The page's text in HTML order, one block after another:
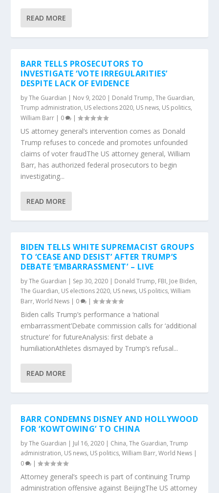
READ MORE
BARR TELLS PROSECUTORS TO
INVESTIGATE ‘VOTE IRREGULARITIES’
DESPITE LACK OF EVIDENCE
byThe Guardian | Nov 9, 2020 | Donald Trump,The Guardian,
Trump administration, US elections 2020, US news, US politics,
William Barr | 0 |
US attorney general’s intervention comes as Donald
Trump refuses to concede and promotes unfounded
claims of voter fraudThe US attorney general, William
Barr, has authorized federal prosecutors to begin
investigating...
READ MORE
BIDEN TELLS WHITE SUPREMACIST GROUPS
TO ‘CEASE AND DESIST’ AFTER TRUMP’S
DEBATE ’EMBARRASSMENT’ – LIVE
byThe Guardian | Sep 30, 2020 | Donald Trump, FBI, Joe Biden,
The Guardian, US elections 2020, US news, US politics,William
Barr,World News | 0 |
Biden calls Trump’s performance a ‘national
embarrassment’Debate commission calls for ‘additional
structure’ for futureAnalysis: first debate a
humiliationAthletes dismayed by Trump’s refusal...
READ MORE
BARR CONDEMNS DISNEY AND HOLLYWOOD
FOR ‘KOWTOWING’ TO CHINA
byThe Guardian | Jul 16, 2020 | China,The Guardian,Trump
administration, US news, US politics,William Barr,World News |
0
|
Attorney general’s speech is part of continuing Trump
administration offensive against BeijingThe US attorney